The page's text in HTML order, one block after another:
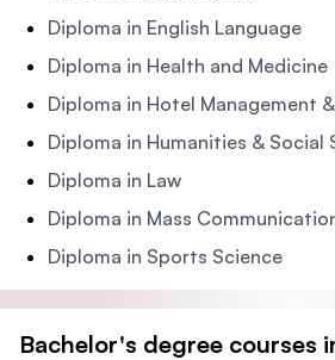
Diploma in English Language
Diploma in Health and Medicine
Diploma in Hotel Management
Diploma in Humanities & Social
Diploma in Law
Diploma in Mass
Diploma in Sports Science
Bachelor's degree courses